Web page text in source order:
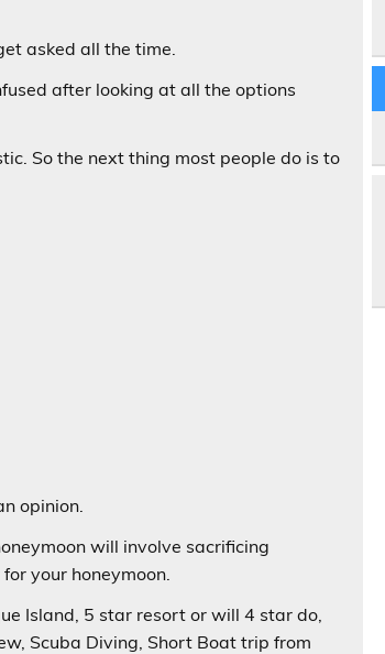
asked all the time.
after looking at all the options
So the next thing most people do is to
opinion.
will involve sacrificing
your honeymoon.
Island, 5 star resort or will 4 star do,
Scuba Diving, Short Boat trip from